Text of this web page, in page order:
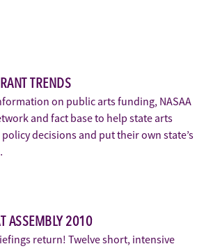
TRENDS
on public arts funding, NASAA
and fact base to help state arts
decisions and put their own state’s
ASSEMBLY 2010
return! Twelve short, intensive